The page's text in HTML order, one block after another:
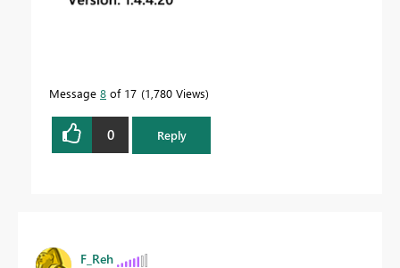
Message 8 of 17 1,780 Views
0 Reply
F_Reh